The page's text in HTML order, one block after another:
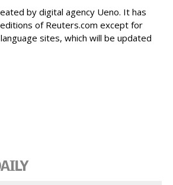
by digital agency Ueno. It has
of Reuters.com except for
sites, which will be updated